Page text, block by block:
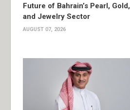
Future of Bahrain’s Pearl, Gold,
and Jewelry Sector
AUGUST 07, 2026